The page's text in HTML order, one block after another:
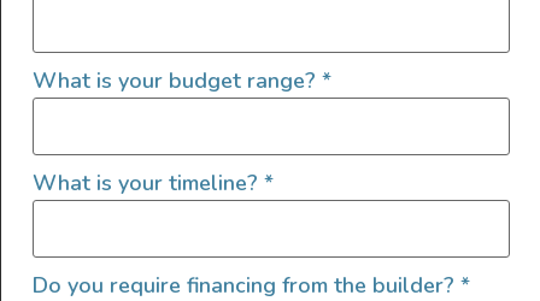
What is your budget range? *
What is your timeline? *
Do you require financing from the builder? *